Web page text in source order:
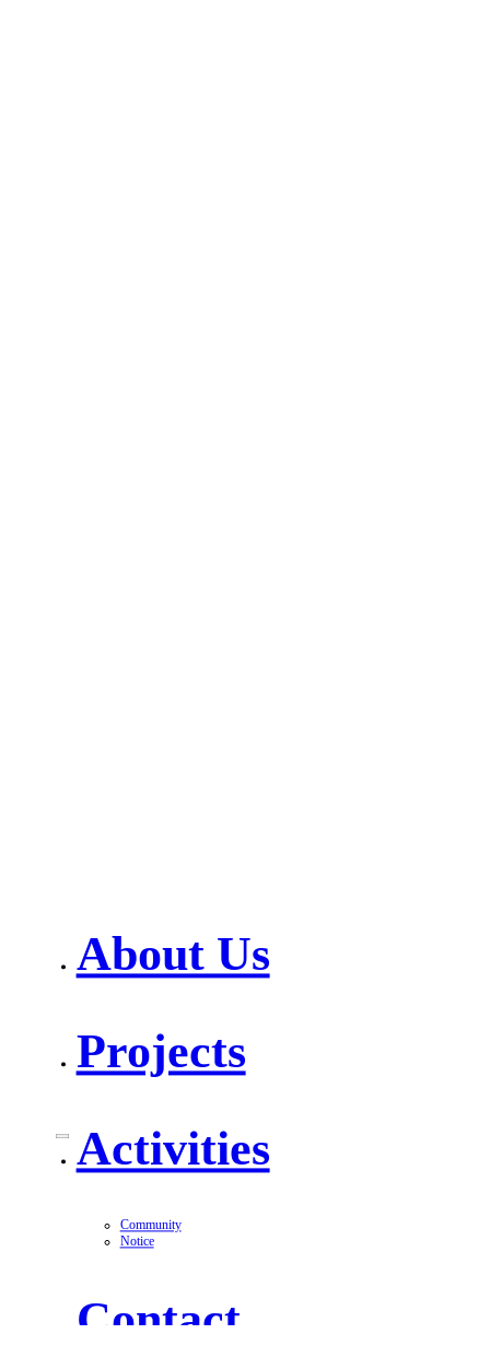
About Us
Projects
Activities
Community
Notice
Contact